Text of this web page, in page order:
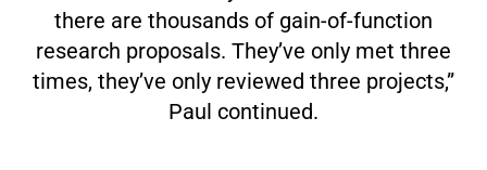
there are thousands of gain-of-function
research proposals. They’ve only met three
times, they’ve only reviewed three projects,”
Paul continued.